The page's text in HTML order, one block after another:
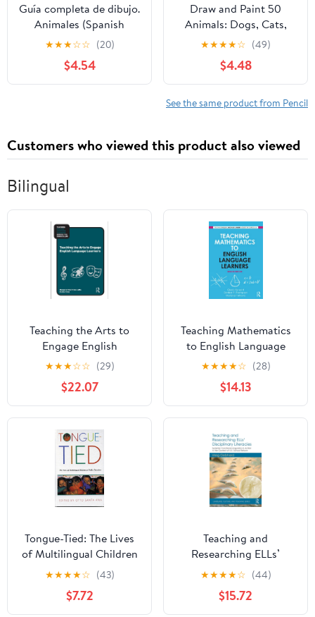
Guía completa de dibujo.
Animales (Spanish
Edition)
★★★☆☆ (20)
$4.54
Draw and Paint 50
Animals: Dogs, Cats,
Birds, Horses and More
★★★★☆ (49)
$4.48
See the same product from Pencil
Customers who viewed this product also viewed
Bilingual
Teaching the Arts to
Engage English
Language Learners
(Teaching English
Language Learners
across the Curriculum)
★★★☆☆ (29)
$22.07
Teaching Mathematics
to English Language
Learners (Teaching
English Language
Learners across the
Curriculum)
★★★★☆ (28)
$14.13
Tongue-Tied: The Lives
of Multilingual Children
in Public Education
★★★★☆ (43)
$7.72
Teaching and
Researching ELLs’
Disciplinary Literacies:
Systemic Functional
Linguistics in Action in
★★★★☆ (44)
$15.72